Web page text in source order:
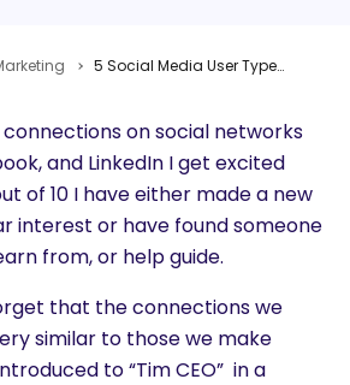
5 Social Media User Types and Tips For B2B Marketers To Connect With Each One
on social networks
and LinkedIn I get excited
of 10 I have either made a new
interest or have found someone
from, or help guide.
that the connections we
similar to those we make
to “Tim CEO” in a